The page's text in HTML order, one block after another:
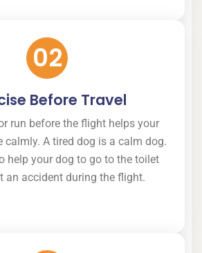
02
Before Travel
run before the flight helps your
calmly. A tired dog is a calm dog.
help your dog to go to the toilet
an accident during the flight.